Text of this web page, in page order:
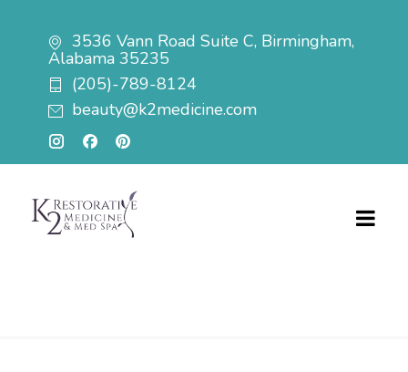
3536 Vann Road Suite C, Birmingham,
Alabama 35235
(205)-789-8124
beauty@k2medicine.com